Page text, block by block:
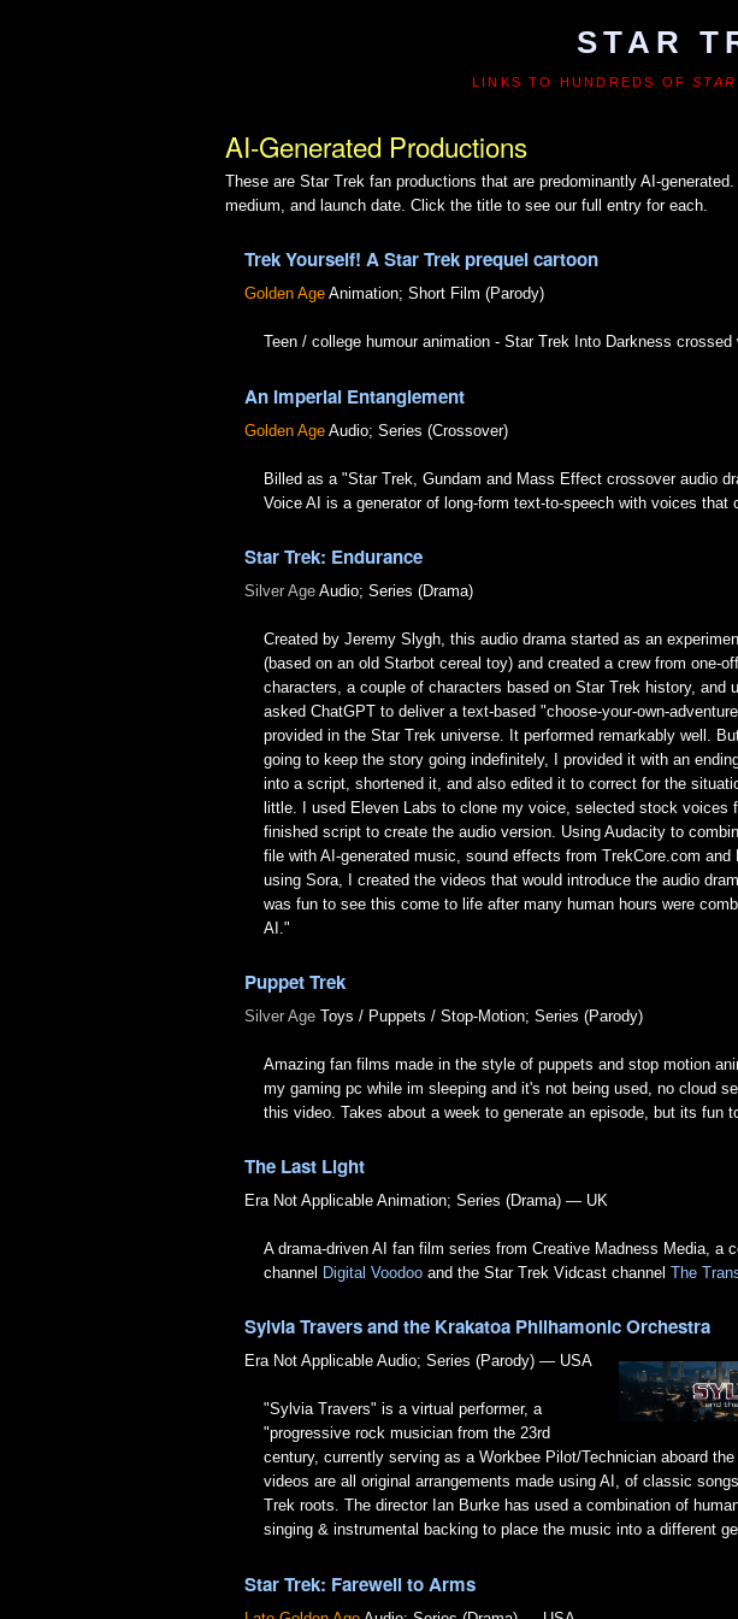
STAR
LINKS TO HUNDREDS OF
AI-Generated Productions
These are Star Trek fan productions that are predominantly AI-
medium, and launch date. Click the title to see our full entry for each.
Trek Yourself! A Star Trek prequel cartoon
Golden Age Animation; Short Film (Parody)
Teen / college humour animation - Star Trek Into Darkness
An Imperial Entanglement
Golden Age Audio; Series (Crossover)
Billed as a "Star Trek, Gundam and Mass Effect crossover audio
Voice AI is a generator of long-form text-to-speech with voices that
Star Trek: Endurance
Silver Age Audio; Series (Drama)
Created by Jeremy Slygh, this audio drama started as an
(based on an old Starbot cereal toy) and created a crew from one-
characters, a couple of characters based on Star Trek history, and
asked ChatGPT to deliver a text-based "choose-your-own-
provided in the Star Trek universe. It performed remarkably well.
going to keep the story going indefinitely, I provided it with an
into a script, shortened it, and also edited it to correct for the
little. I used Eleven Labs to clone my voice, selected stock voices
finished script to create the audio version. Using Audacity to
file with AI-generated music, sound effects from TrekCore.com
using Sora, I created the videos that would introduce the audio
was fun to see this come to life after many human hours were
AI."
Puppet Trek
Silver Age Toys / Puppets / Stop-Motion; Series (Parody)
Amazing fan films made in the style of puppets and stop motion
my gaming pc while im sleeping and it's not being used, no cloud
this video. Takes about a week to generate an episode, but its fun
The Last Light
Era Not Applicable Animation; Series (Drama) — UK
A drama-driven AI fan film series from Creative Madness Media, a
channel Digital Voodoo and the Star Trek Vidcast channel The
Sylvia Travers and the Krakatoa Philhamonic Orchestra
Era Not Applicable Audio; Series (Parody) — USA
"Sylvia Travers" is a virtual performer, a
"progressive rock musician from the 23rd
century, currently serving as a Workbee Pilot/Technician aboard
videos are all original arrangements made using AI, of classic
Trek roots. The director Ian Burke has used a combination of
singing & instrumental backing to place the music into a different
Star Trek: Farewell to Arms